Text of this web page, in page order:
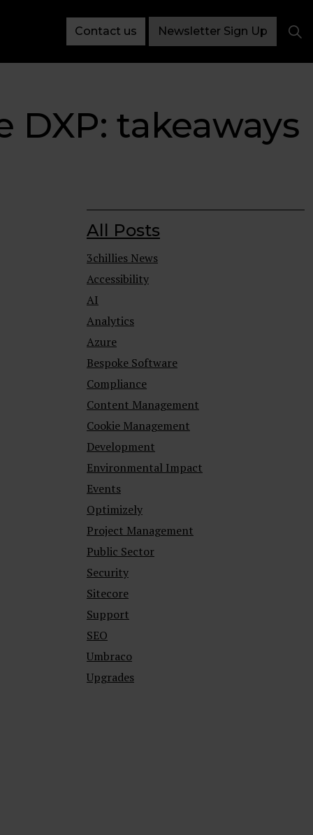
Contact us Newsletter Sign Up
DXP: takeaways
All Posts
3chillies News
Accessibility
AI
Analytics
Azure
Bespoke Software
Compliance
Content Management
Cookie Management
Development
Environmental Impact
Events
Optimizely
Project Management
Public Sector
Security
Sitecore
Support
SEO
Umbraco
Upgrades